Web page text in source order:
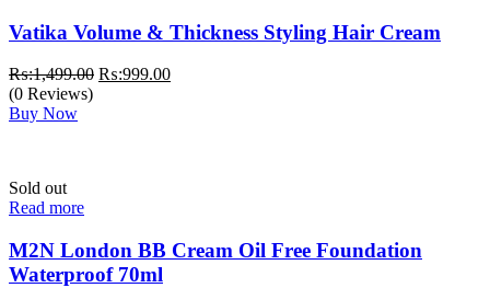
Vatika Volume & Thickness Styling Hair Cream
₨:1,499.00 Original
₨:999.00Current
(0 Reviews)
Buy Now
Sold out
Read more
M2N London BB Cream Oil Free Foundation
Waterproof 70ml